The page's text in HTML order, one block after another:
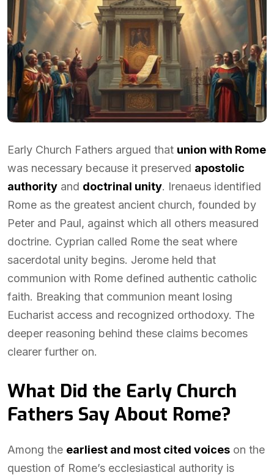
Early Church Fathers argued that union with Rome
was necessary because it preserved apostolic
authority and doctrinal unity. Irenaeus identified
Rome as the greatest ancient church, founded by
Peter and Paul, against which all others measured
doctrine. Cyprian called Rome the seat where
sacerdotal unity begins. Jerome held that
communion with Rome defined authentic catholic
faith. Breaking that communion meant losing
Eucharist access and recognized orthodoxy. The
deeper reasoning behind these claims becomes
clearer further on.
What Did the Early Church
Fathers Say About Rome?
Among the earliest and most cited voices on the
question of Rome’s ecclesiastical authority is